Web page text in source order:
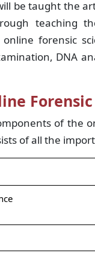
be taught the
teaching
forensic
DNA
Forensic
of the
of all the